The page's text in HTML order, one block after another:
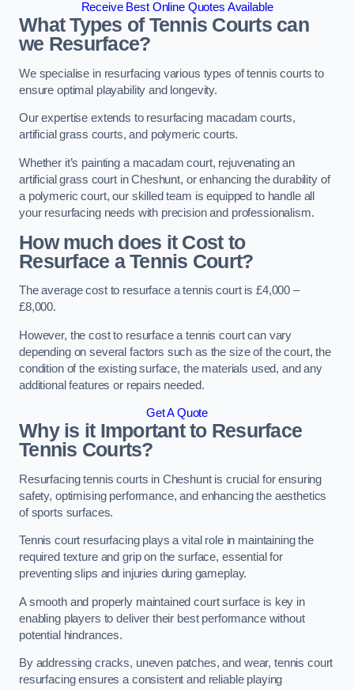
Receive Best Online Quotes Available
What Types of Tennis Courts can
we Resurface?
We specialise in resurfacing various types of tennis courts to
ensure optimal playability and longevity.
Our expertise extends to resurfacing macadam courts,
artificial grass courts, and polymeric courts.
Whether it’s painting a macadam court, rejuvenating an
artificial grass court in Cheshunt, or enhancing the durability of
a polymeric court, our skilled team is equipped to handle all
your resurfacing needs with precision and professionalism.
How much does it Cost to
Resurface a Tennis Court?
The average cost to resurface a tennis court is £4,000 –
£8,000.
However, the cost to resurface a tennis court can vary
depending on several factors such as the size of the court, the
condition of the existing surface, the materials used, and any
additional features or repairs needed.
Get A Quote
Why is it Important to Resurface
Tennis Courts?
Resurfacing tennis courts in Cheshunt is crucial for ensuring
safety, optimising performance, and enhancing the aesthetics
of sports surfaces.
Tennis court resurfacing plays a vital role in maintaining the
required texture and grip on the surface, essential for
preventing slips and injuries during gameplay.
A smooth and properly maintained court surface is key in
enabling players to deliver their best performance without
potential hindrances.
By addressing cracks, uneven patches, and wear, tennis court
resurfacing ensures a consistent and reliable playing